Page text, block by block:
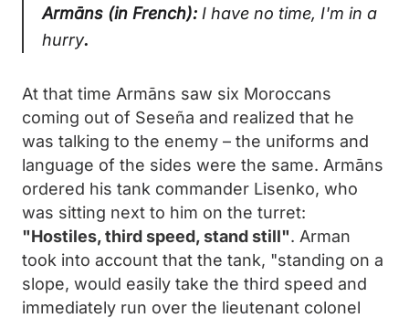
Armāns (in French): I have no time, I'm in a
hurry.
At that time Armāns saw six Moroccans
coming out of Seseña and realized that he
was talking to the enemy – the uniforms and
language of the sides were the same. Armāns
ordered his tank commander Lisenko, who
was sitting next to him on the turret:
"Hostiles, third speed, stand still". Arman
took into account that the tank, "standing on a
slope, would easily take the third speed and
immediately run over the lieutenant colonel